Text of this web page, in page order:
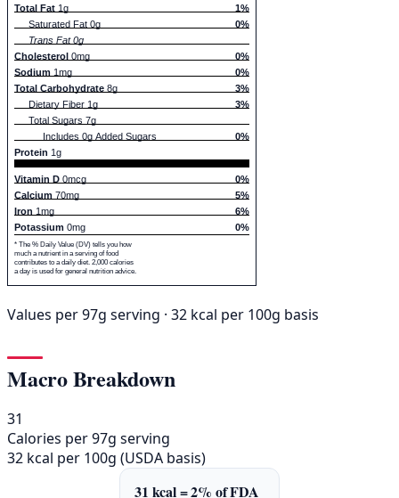
Total Fat 1g
1%
Saturated Fat 0g
0%
Trans Fat 0g
Cholesterol 0mg
0%
Sodium 1mg
0%
Total Carbohydrate 8g
3%
Dietary Fiber 1g
3%
Total Sugars 7g
Includes 0g Added Sugars
0%
Protein 1g
Vitamin D 0mcg
0%
Calcium 70mg
5%
Iron 1mg
6%
Potassium 0mg 0%
* The % Daily Value (DV) tells you how
much a nutrient in a serving of food
contributes to a daily diet. 2,000 calories
a day is used for general nutrition advice.
Values per 97g serving · 32 kcal per 100g basis
Macro Breakdown
31
Calories per 97g serving
32 kcal per 100g (USDA basis)
31 kcal = 2% of FDA